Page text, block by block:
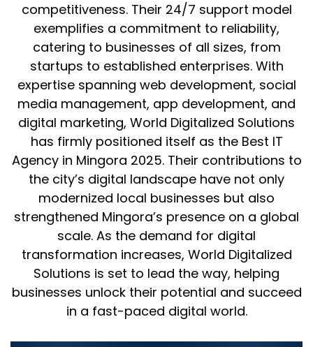
competitiveness. Their 24/7 support model
exemplifies a commitment to reliability,
catering to businesses of all sizes, from
startups to established enterprises. With
expertise spanning web development, social
media management, app development, and
digital marketing, World Digitalized Solutions
has firmly positioned itself as the Best IT
Agency in Mingora 2025. Their contributions to
the city’s digital landscape have not only
modernized local businesses but also
strengthened Mingora’s presence on a global
scale. As the demand for digital
transformation increases, World Digitalized
Solutions is set to lead the way, helping
businesses unlock their potential and succeed
in a fast-paced digital world.